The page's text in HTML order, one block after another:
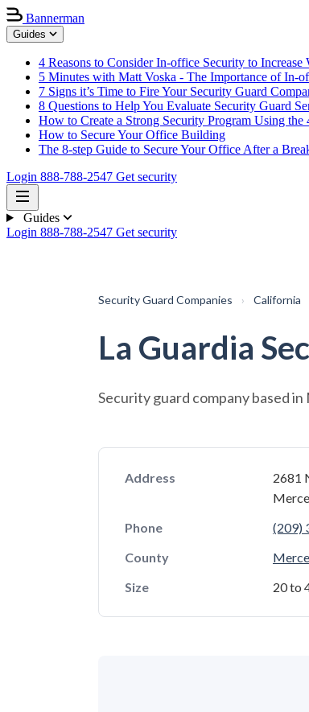
Bannerman
Guides
4 Reasons to Consider In-office Security to Increase
5 Minutes with Matt Voska - The Importance of In-
7 Signs it’s Time to Fire Your Security Guard
8 Questions to Help You Evaluate Security Guard
How to Create a Strong Security Program Using the
How to Secure Your Office Building
The 8-step Guide to Secure Your Office After a
Login 888-788-2547 Get security
Guides
Login 888-788-2547 Get security
Security Guard Companies › California
La Guardia
Security guard company based
Address
2681
Phone
(209)
County
Size
20 to